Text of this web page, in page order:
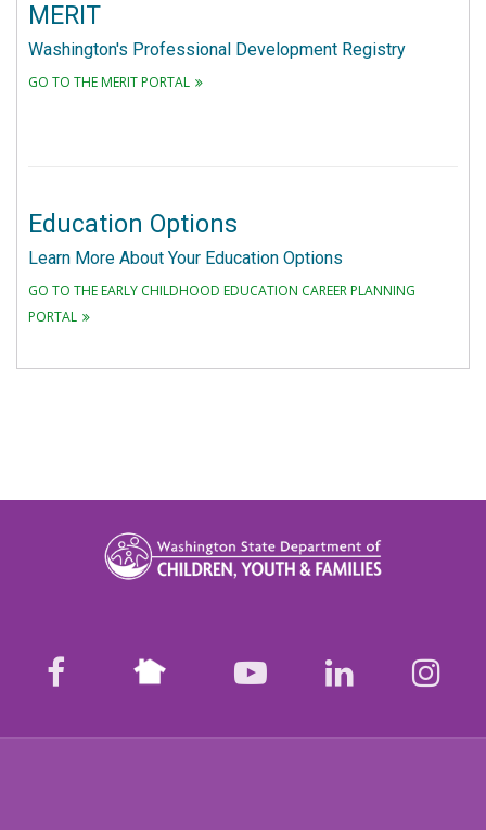
MERIT
Washington's Professional Development Registry
GO TO THE MERIT PORTAL
Education Options
Learn More About Your Education Options
GO TO THE EARLY CHILDHOOD EDUCATION CAREER PLANNING
PORTAL
facebook Nextdoor youtubeLinkedIn